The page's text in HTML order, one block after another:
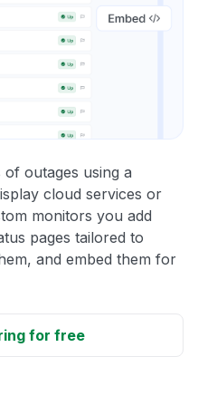
outages using a
cloud services or
monitors you add
pages tailored to
and embed them for
for free